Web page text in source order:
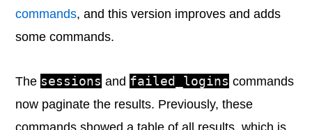
commands, and this version improves and adds
some commands.
The sessions and failed_logins commands
now paginate the results. Previously, these
commands showed a table of all results, which is